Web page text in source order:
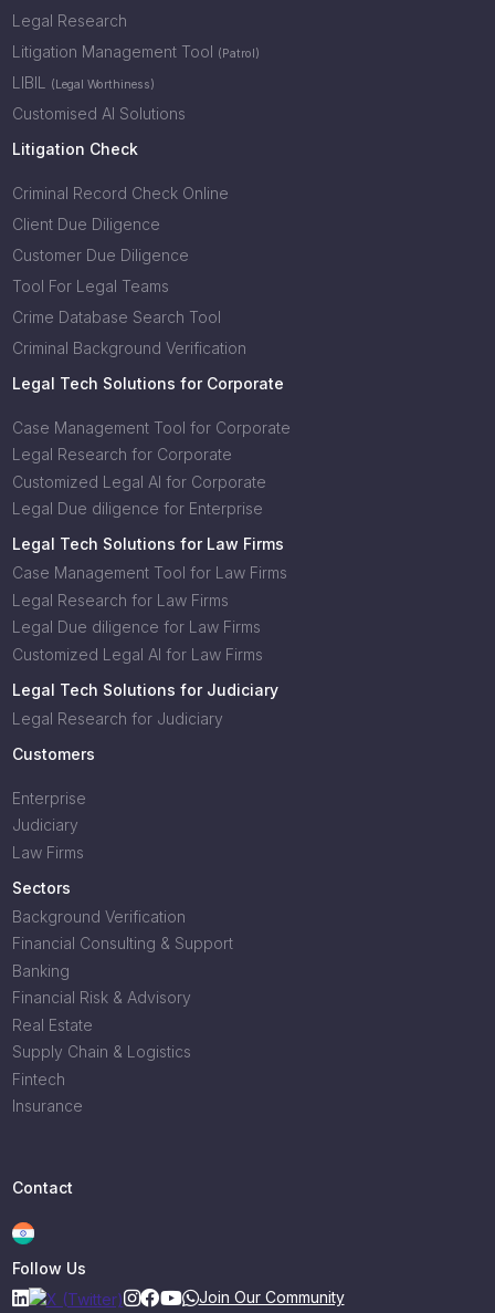
Legal Research
Litigation Management Tool (Patrol)
LIBIL (Legal Worthiness)
Customised AI Solutions
Litigation Check
Criminal Record Check Online
Client Due Diligence
Customer Due Diligence
Tool For Legal Teams
Crime Database Search Tool
Criminal Background Verification
Legal Tech Solutions for Corporate
Case Management Tool for Corporate
Legal Research for Corporate
Customized Legal AI for Corporate
Legal Due diligence for Enterprise
Legal Tech Solutions for Law Firms
Case Management Tool for Law Firms
Legal Research for Law Firms
Legal Due diligence for Law Firms
Customized Legal AI for Law Firms
Legal Tech Solutions for Judiciary
Legal Research for Judiciary
Customers
Enterprise
Judiciary
Law Firms
Sectors
Background Verification
Financial Consulting & Support
Banking
Financial Risk & Advisory
Real Estate
Supply Chain & Logistics
Fintech
Insurance
Contact
Follow Us
Join Our Community